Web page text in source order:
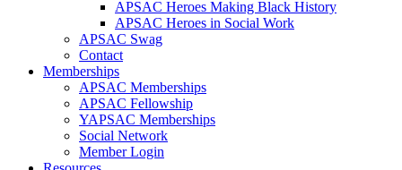
APSAC Heroes Making Black History
APSAC Heroes in Social Work
APSAC Swag
Contact
Memberships
APSAC Memberships
APSAC Fellowship
YAPSAC Memberships
Social Network
Member Login